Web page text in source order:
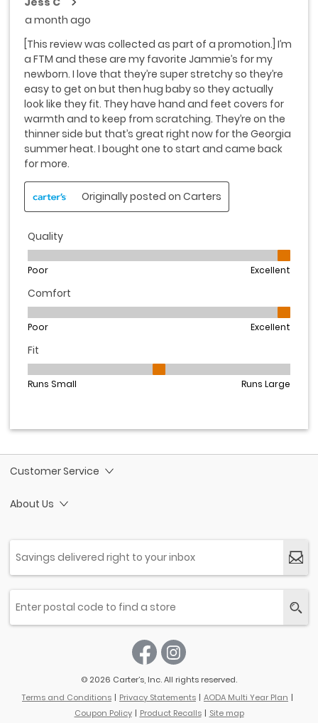
Customer Service
About Us
© 2026 Carter’s, Inc. All rights reserved.
Terms and Conditions
Privacy Statements
AODA Multi Year Plan
Coupon Policy
Product Recalls Site map